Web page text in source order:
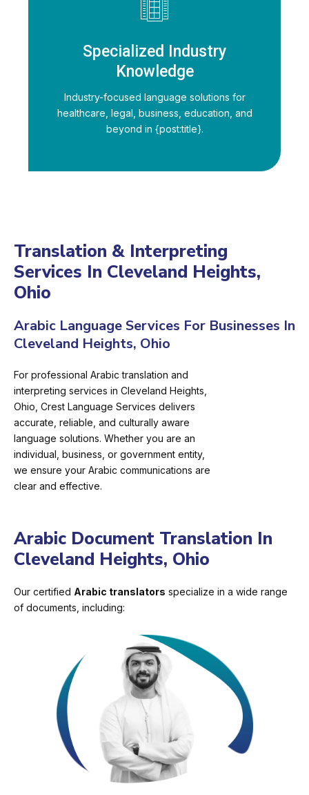
Specialized Industry
Knowledge
Industry-focused language solutions for
healthcare, legal, business, education, and
beyond in {post:title}.
Translation & Interpreting
Services In Cleveland Heights,
Ohio
Arabic Language Services For Businesses In
Cleveland Heights, Ohio
For professional Arabic translation and
interpreting services in Cleveland Heights,
Ohio, Crest Language Services delivers
accurate, reliable, and culturally aware
language solutions. Whether you are an
individual, business, or government entity,
we ensure your Arabic communications are
clear and effective.
Arabic Document Translation In
Cleveland Heights, Ohio
Our certified Arabic translators specialize in a wide range
of documents, including: